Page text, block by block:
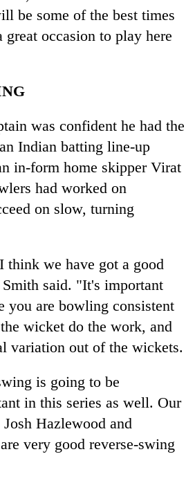
be some of the best times
occasion to play here
was confident he had the
Indian batting line-up
in-form home skipper Virat
had worked on
on slow, turning
think we have got a good
said. "It's important
you are bowling consistent
wicket do the work, and
variation out of the wickets.
is going to be
in this series as well. Our
Hazlewood and
very good reverse-swing